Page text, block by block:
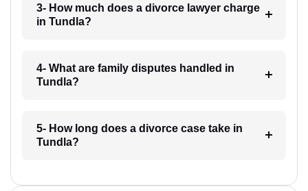
3- How much does a divorce lawyer charge
in Tundla?
4- What are family disputes handled in
Tundla?
5- How long does a divorce case take in
Tundla?